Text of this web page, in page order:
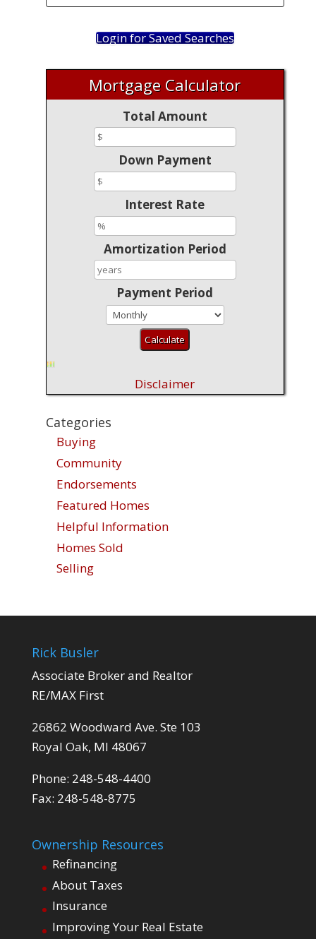
Login for Saved Searches
Mortgage Calculator
Total Amount
Down Payment
Interest Rate
Amortization Period
Payment Period
Disclaimer
Categories
Buying
Community
Endorsements
Featured Homes
Helpful Information
Homes Sold
Selling
Rick Busler
Associate Broker and Realtor
RE/MAX First
26862 Woodward Ave. Ste 103
Royal Oak, MI 48067
Phone: 248-548-4400
Fax: 248-548-8775
Ownership Resources
Refinancing
About Taxes
Insurance
Improving Your Real Estate